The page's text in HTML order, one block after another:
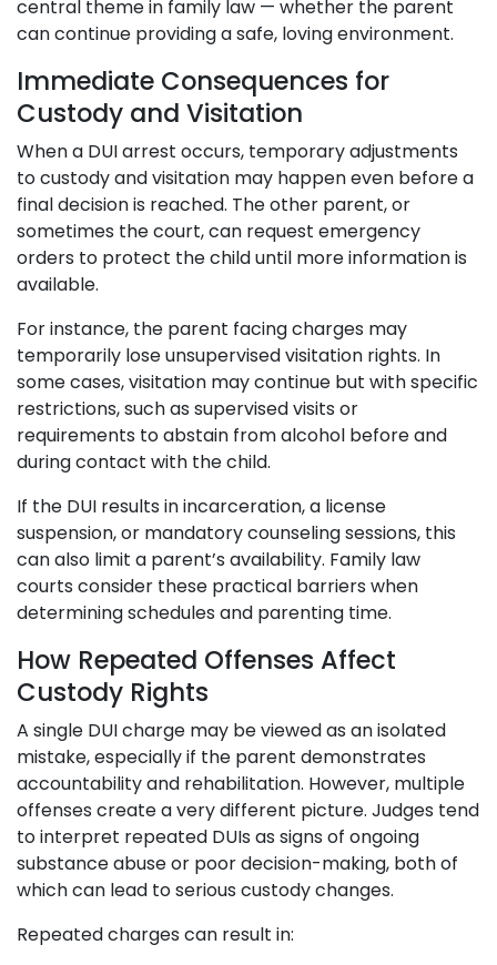
central theme in family law — whether the parent
can continue providing a safe, loving environment.
Immediate Consequences for
Custody and Visitation
When a DUI arrest occurs, temporary adjustments
to custody and visitation may happen even before a
final decision is reached. The other parent, or
sometimes the court, can request emergency
orders to protect the child until more information is
available.
For instance, the parent facing charges may
temporarily lose unsupervised visitation rights. In
some cases, visitation may continue but with specific
restrictions, such as supervised visits or
requirements to abstain from alcohol before and
during contact with the child.
If the DUI results in incarceration, a license
suspension, or mandatory counseling sessions, this
can also limit a parent’s availability. Family law
courts consider these practical barriers when
determining schedules and parenting time.
How Repeated Offenses Affect
Custody Rights
A single DUI charge may be viewed as an isolated
mistake, especially if the parent demonstrates
accountability and rehabilitation. However, multiple
offenses create a very different picture. Judges tend
to interpret repeated DUIs as signs of ongoing
substance abuse or poor decision-making, both of
which can lead to serious custody changes.
Repeated charges can result in: